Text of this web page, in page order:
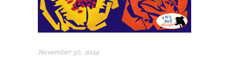
November 30, 2024